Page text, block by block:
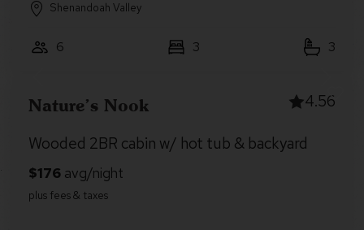
Shenandoah Valley
6 3 3
Nature’s Nook 4.56
Wooded 2BR cabin w/ hot tub & backyard